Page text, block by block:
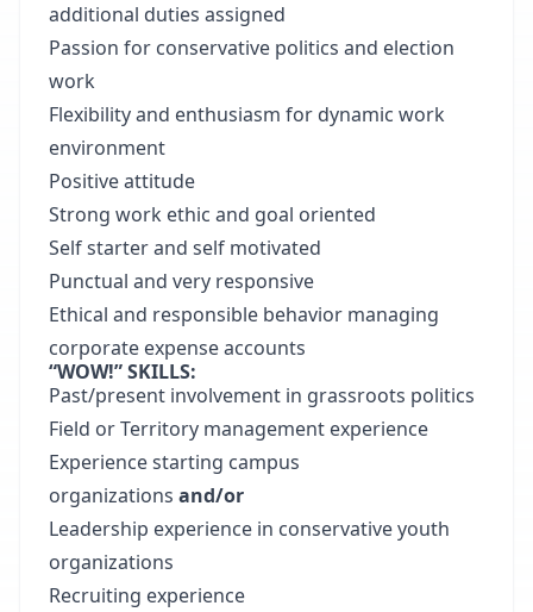
additional duties assigned
Passion for conservative politics and election
work
Flexibility and enthusiasm for dynamic work
environment
Positive attitude
Strong work ethic and goal oriented
Self starter and self motivated
Punctual and very responsive
Ethical and responsible behavior managing
corporate expense accounts
“WOW!” SKILLS:
Past/present involvement in grassroots politics
Field or Territory management experience
Experience starting campus
organizations and/or
Leadership experience in conservative youth
organizations
Recruiting experience